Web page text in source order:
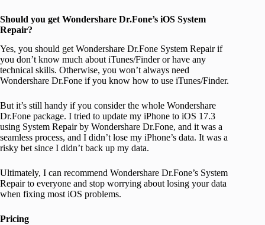
Should you get Wondershare Dr.Fone’s iOS System
Repair?
Yes, you should get Wondershare Dr.Fone System Repair if
you don’t know much about iTunes/Finder or have any
technical skills. Otherwise, you won’t always need
Wondershare Dr.Fone if you know how to use iTunes/Finder.
But it’s still handy if you consider the whole Wondershare
Dr.Fone package. I tried to update my iPhone to iOS 17.3
using System Repair by Wondershare Dr.Fone, and it was a
seamless process, and I didn’t lose my iPhone’s data. It was a
risky bet since I didn’t back up my data.
Ultimately, I can recommend Wondershare Dr.Fone’s System
Repair to everyone and stop worrying about losing your data
when fixing most iOS problems.
Pricing